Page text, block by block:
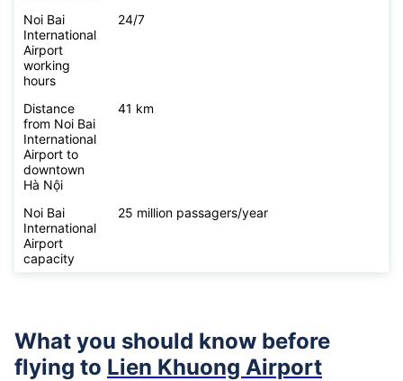
Noi Bai
International
Airport
working
hours
24/7
Distance
from Noi Bai
International
Airport to
downtown
Hà Nội
41 km
Noi Bai
International
Airport
capacity
25 million passagers/year
What you should know before
flying to Lien Khuong Airport